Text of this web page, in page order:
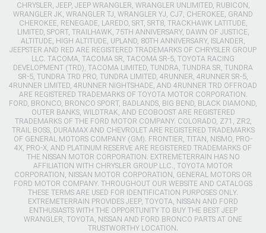
CHRYSLER, JEEP, JEEP WRANGLER, WRANGLER UNLIMITED, RUBICON,
WRANGLER JK, WRANGLER TJ, WRANGLER YJ, CJ7, CHEROKEE, GRAND
CHEROKEE, RENEGADE, LAREDO, SRT, SRT8, TRACKHAWK LATITUDE,
LIMITED, SPORT, TRAILHAWK, 75TH ANNIVERSARY, DAWN OF JUSTICE,
ALTITUDE, HIGH ALTITUDE, UPLAND, 80TH ANNIVERSARY, ISLANDER,
JEEPSTER AND RED ARE REGISTERED TRADEMARKS OF CHRYSLER GROUP
LLC. TACOMA, TACOMA SR, TACOMA SR-5, TOYOTA RACING
DEVELOPMENT (TRD), TACOMA LIMITED, TUNDRA, TUNDRA SR, TUNDRA
SR-5, TUNDRA TRD PRO, TUNDRA LIMITED, 4RUNNER, 4RUNNER SR-5,
4RUNNER LIMITED, 4RUNNER NIGHTSHADE, AND 4RUNNER TRD OFFROAD
ARE REGISTERED TRADEMARKS OF TOYOTA MOTOR CORPORATION.
FORD, BRONCO, BRONCO SPORT, BADLANDS, BIG BEND, BLACK DIAMOND,
OUTER BANKS, WILDTRAK, AND ECOBOOST ARE REGISTERED
TRADEMARKS OF THE FORD MOTOR COMPANY. COLORADO, Z71, ZR2,
TRAIL BOSS, DURAMAX AND CHEVROLET ARE REGISTERED TRADEMARKS
OF GENERAL MOTORS COMPANY (GM). FRONTIER, TITAN, NISMO, PRO-
4X, PRO-X, AND PLATINUM RESERVE ARE REGISTERED TRADEMARKS OF
THE NISSAN MOTOR CORPORATION. EXTREMETERRAIN HAS NO
AFFILIATION WITH CHRYSLER GROUP LLC., TOYOTA MOTOR
CORPORATION, NISSAN MOTOR CORPORATION, GENERAL MOTORS OR
FORD MOTOR COMPANY. THROUGHOUT OUR WEBSITE AND CATALOGS
THESE TERMS ARE USED FOR IDENTIFICATION PURPOSES ONLY.
EXTREMETERRAIN PROVIDES JEEP, TOYOTA, NISSAN AND FORD
ENTHUSIASTS WITH THE OPPORTUNITY TO BUY THE BEST JEEP
WRANGLER, TOYOTA, NISSAN AND FORD BRONCO PARTS AT ONE
TRUSTWORTHY LOCATION.